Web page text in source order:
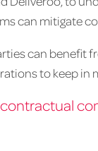
can mitigate
can benefit
to keep in